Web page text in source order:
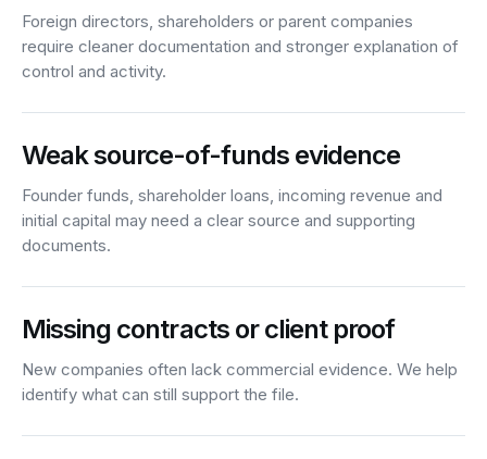
Foreign directors, shareholders or parent companies
require cleaner documentation and stronger explanation of
control and activity.
Weak source-of-funds evidence
Founder funds, shareholder loans, incoming revenue and
initial capital may need a clear source and supporting
documents.
Missing contracts or client proof
New companies often lack commercial evidence. We help
identify what can still support the file.